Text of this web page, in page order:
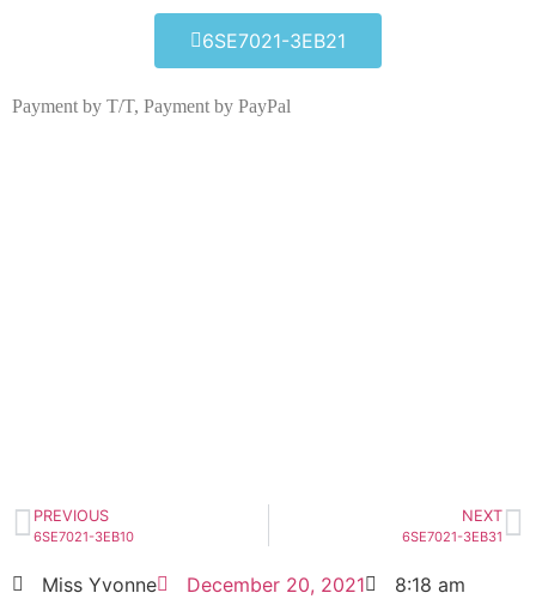
6SE7021-3EB21
Payment by T/T, Payment by PayPal
HOT SELL
PREVIOUS
6SE7021-3EB10
NEXT
6SE7021-3EB31
Miss Yvonne December 20, 2021 8:18 am